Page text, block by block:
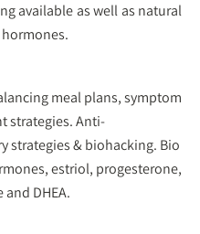
available as well as natural
meal plans, symptom
strategies. Anti-
strategies & biohacking. Bio
estriol, progesterone,
DHEA.